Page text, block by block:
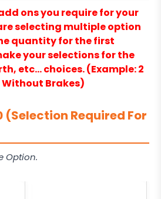
ons you require for your
selecting multiple option
quantity for the first
your selections for the
etc… choices. (Example: 2
Without Brakes)
(Selection Required For
Option.